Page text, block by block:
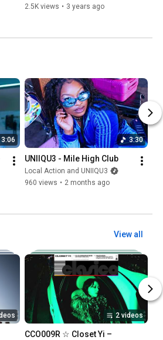
2.5K views • 3 years ago
3:06 3:30
UNIIQU3 - Mile High Club
Local Action and UNIIQU3
960 views • 2 months ago
View all
2 videos
CCO009R ☆ Closet Yi –